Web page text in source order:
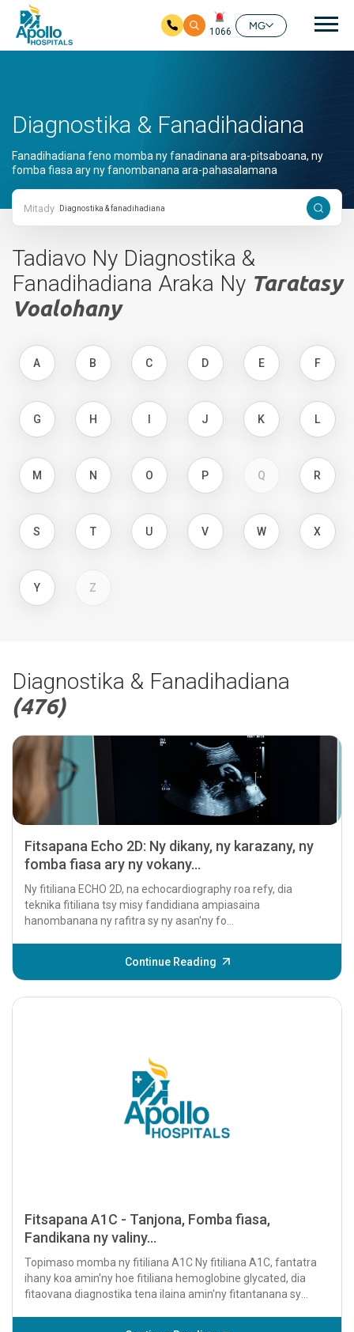
1066
MG
Diagnostika & Fanadihadiana
Fanadihadiana feno momba ny fanadinana ara-pitsaboana, ny
fomba fiasa ary ny fanombanana ara-pahasalamana
Mitady
Tadiavo Ny Diagnostika &
Fanadihadiana Araka Ny Taratasy
Voalohany
A B C D E F
G H J K L
M N O P Q R
S T U V W X
Y Z
Diagnostika & Fanadihadiana
(476)
Fitsapana Echo 2D: Ny dikany, ny karazany, ny
fomba fiasa ary ny vokany...
Ny fitiliana ECHO 2D, na echocardiography roa refy, dia
teknika fitiliana tsy misy fandidiana ampiasaina
hanombanana ny rafitra sy ny asan'ny fo...
Continue Reading
Fitsapana A1C - Tanjona, Fomba fiasa,
Fandikana ny valiny...
Topimaso momba ny fitiliana A1C Ny fitiliana A1C, fantatra
ihany koa amin'ny hoe fitiliana hemoglobine glycated, dia
fitaovana diagnostika tena ilaina amin'ny fitantanana sy